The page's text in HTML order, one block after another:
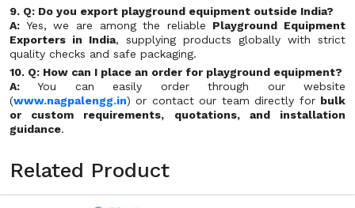
9. Q: Do you export playground equipment outside India?
A: Yes, we are among the reliable Playground Equipment
Exporters in India, supplying products globally with strict
quality checks and safe packaging.
10. Q: How can I place an order for playground equipment?
A: You can easily order through our website
(www.nagpalengg.in) or contact our team directly for bulk
or custom requirements, quotations, and installation
guidance.
Related Product